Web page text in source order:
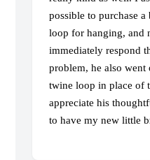
possible to purchase
loop for hanging, and
immediately respond
problem, he also
twine loop in place of
appreciate his
to have my new little